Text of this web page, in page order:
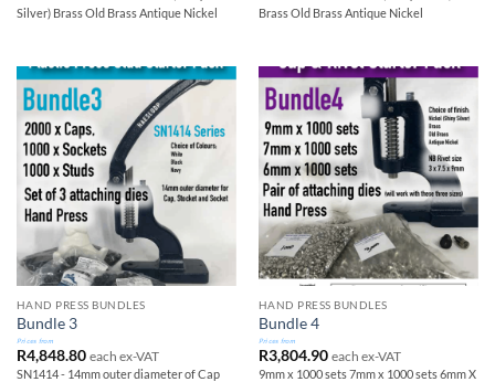
Silver) Brass Old Brass Antique Nickel
Brass Old Brass Antique Nickel
HAND PRESS BUNDLES
Bundle 3
Prices from
R4,848.80 each ex-VAT
SN1414 - 14mm outer diameter of Cap
HAND PRESS BUNDLES
Bundle 4
Prices from
R3,804.90 each ex-VAT
9mm x 1000 sets 7mm x 1000 sets 6mm X